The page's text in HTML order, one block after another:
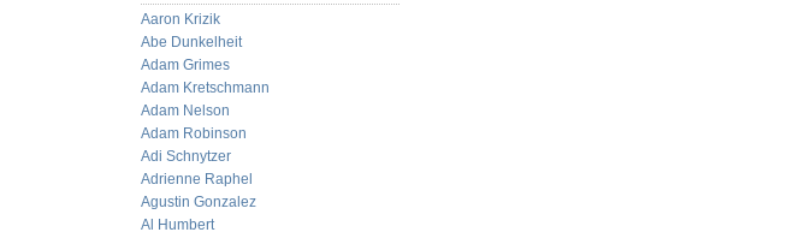
Aaron Krizik
Abe Dunkelheit
Adam Grimes
Adam Kretschmann
Adam Nelson
Adam Robinson
Adi Schnytzer
Adrienne Raphel
Agustin Gonzalez
Al Humbert